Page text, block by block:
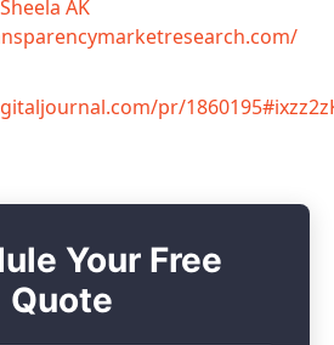
AK
pr/
Your Free
Quote